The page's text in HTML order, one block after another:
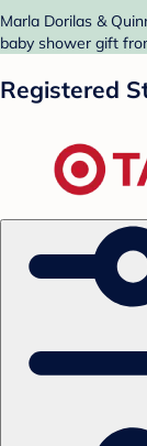
Marla Dorilas &
baby shower gift
Registered